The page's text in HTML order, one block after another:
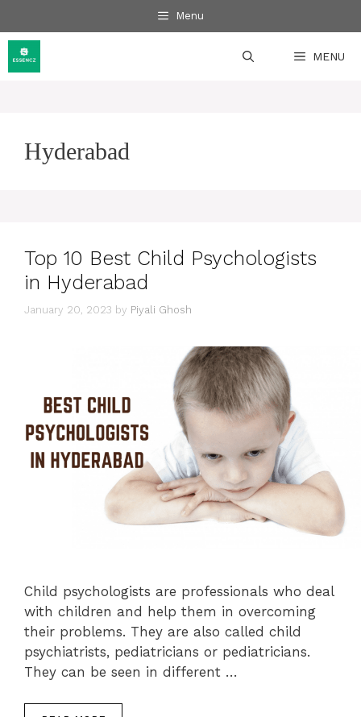
to
content
Menu
MENU
Hyderabad
Top 10 Best Child Psychologists
in Hyderabad
January 20, 2023 by Piyali Ghosh
Child psychologists are professionals who deal
with children and help them in overcoming
their problems. They are also called child
psychiatrists, pediatricians or pediatricians.
They can be seen in different …